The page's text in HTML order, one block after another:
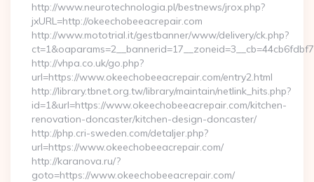
http://www.neurotechnologia.pl/bestnews/jrox.php?
jxURL=http://okeechobeeacrepair.com
http://www.mototrial.it/gestbanner/www/delivery/ck.php?
http://vhpa.co.uk/go.php?
url=https://www.okeechobeeacrepair.com/entry2.html
http://library.tbnet.org.tw/library/maintain/netlink_hits.php?
id=1&url=https://www.okeechobeeacrepair.com/kitchen-
renovation-doncaster/kitchen-design-doncaster/
http://php.cri-sweden.com/detaljer.php?
url=https://www.okeechobeeacrepair.com/
http://karanova.ru/?
goto=https://www.okeechobeeacrepair.com/